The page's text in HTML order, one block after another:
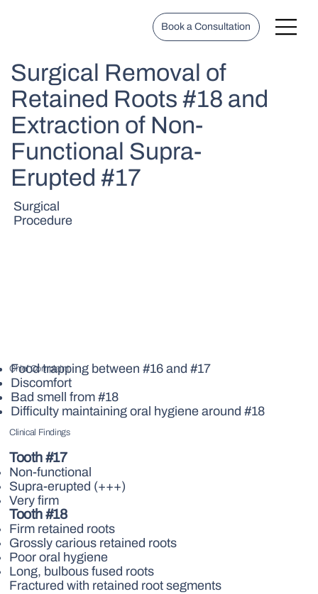
Book a Consultation
Surgical Removal of
Retained Roots #18 and
Extraction of Non-
Functional Supra-
Erupted #17
Surgical
Procedure
Chief Complaint
Food trapping between #16 and #17
Discomfort
Bad smell from #18
Difficulty maintaining oral hygiene around #18
Clinical Findings
Tooth #17
Non-functional
Supra-erupted (+++)
Very firm
Tooth #18
Firm retained roots
Grossly carious retained roots
Poor oral hygiene
Long, bulbous fused roots
Fractured with retained root segments